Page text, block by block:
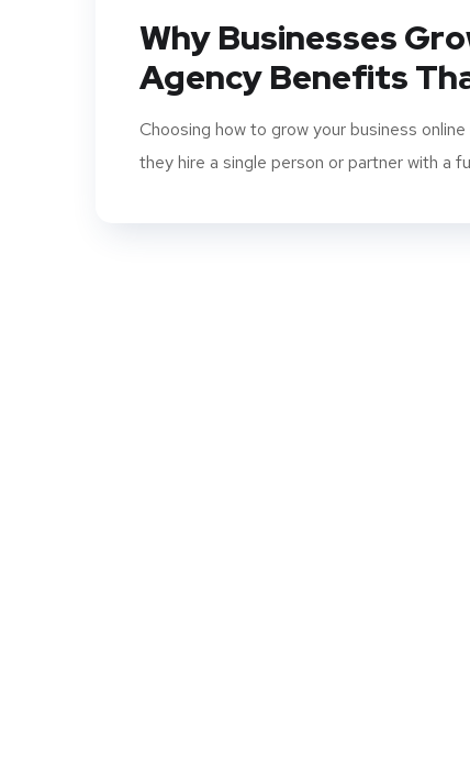
Why Businesses
Agency Benefits
Choosing how to grow your business
they hire a single person or partner with a